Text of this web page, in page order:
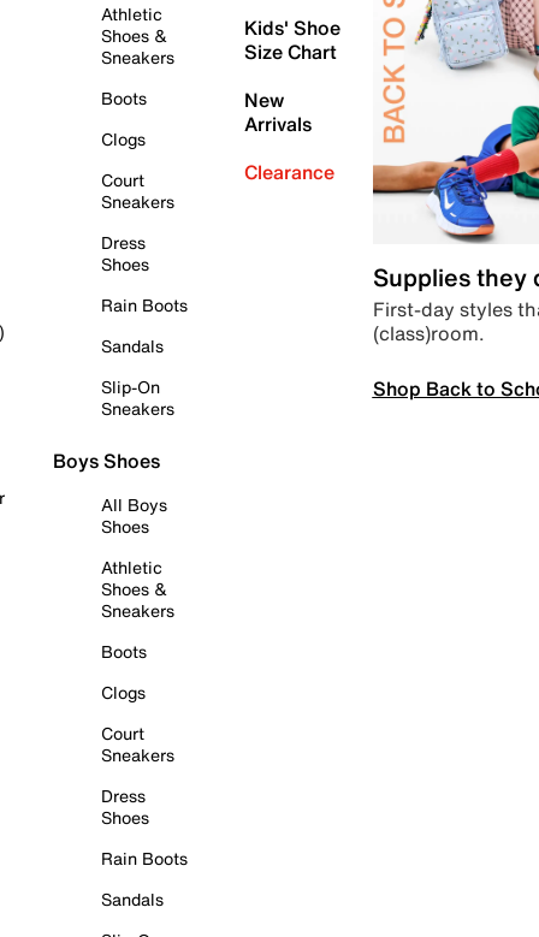
Athletic
Shoes &
Sneakers
Boots
Clogs
Court
Sneakers
Dress
Shoes
Rain Boots
Sandals
Slip-On
Sneakers
Boys Shoes
All Boys
Shoes
Athletic
Shoes &
Sneakers
Boots
Clogs
Court
Sneakers
Dress
Shoes
Rain Boots
Sandals
Kids' Shoe
Size Chart
New
Arrivals
Clearance
Supplies they
First-day styles
(class)room.
Shop Back to